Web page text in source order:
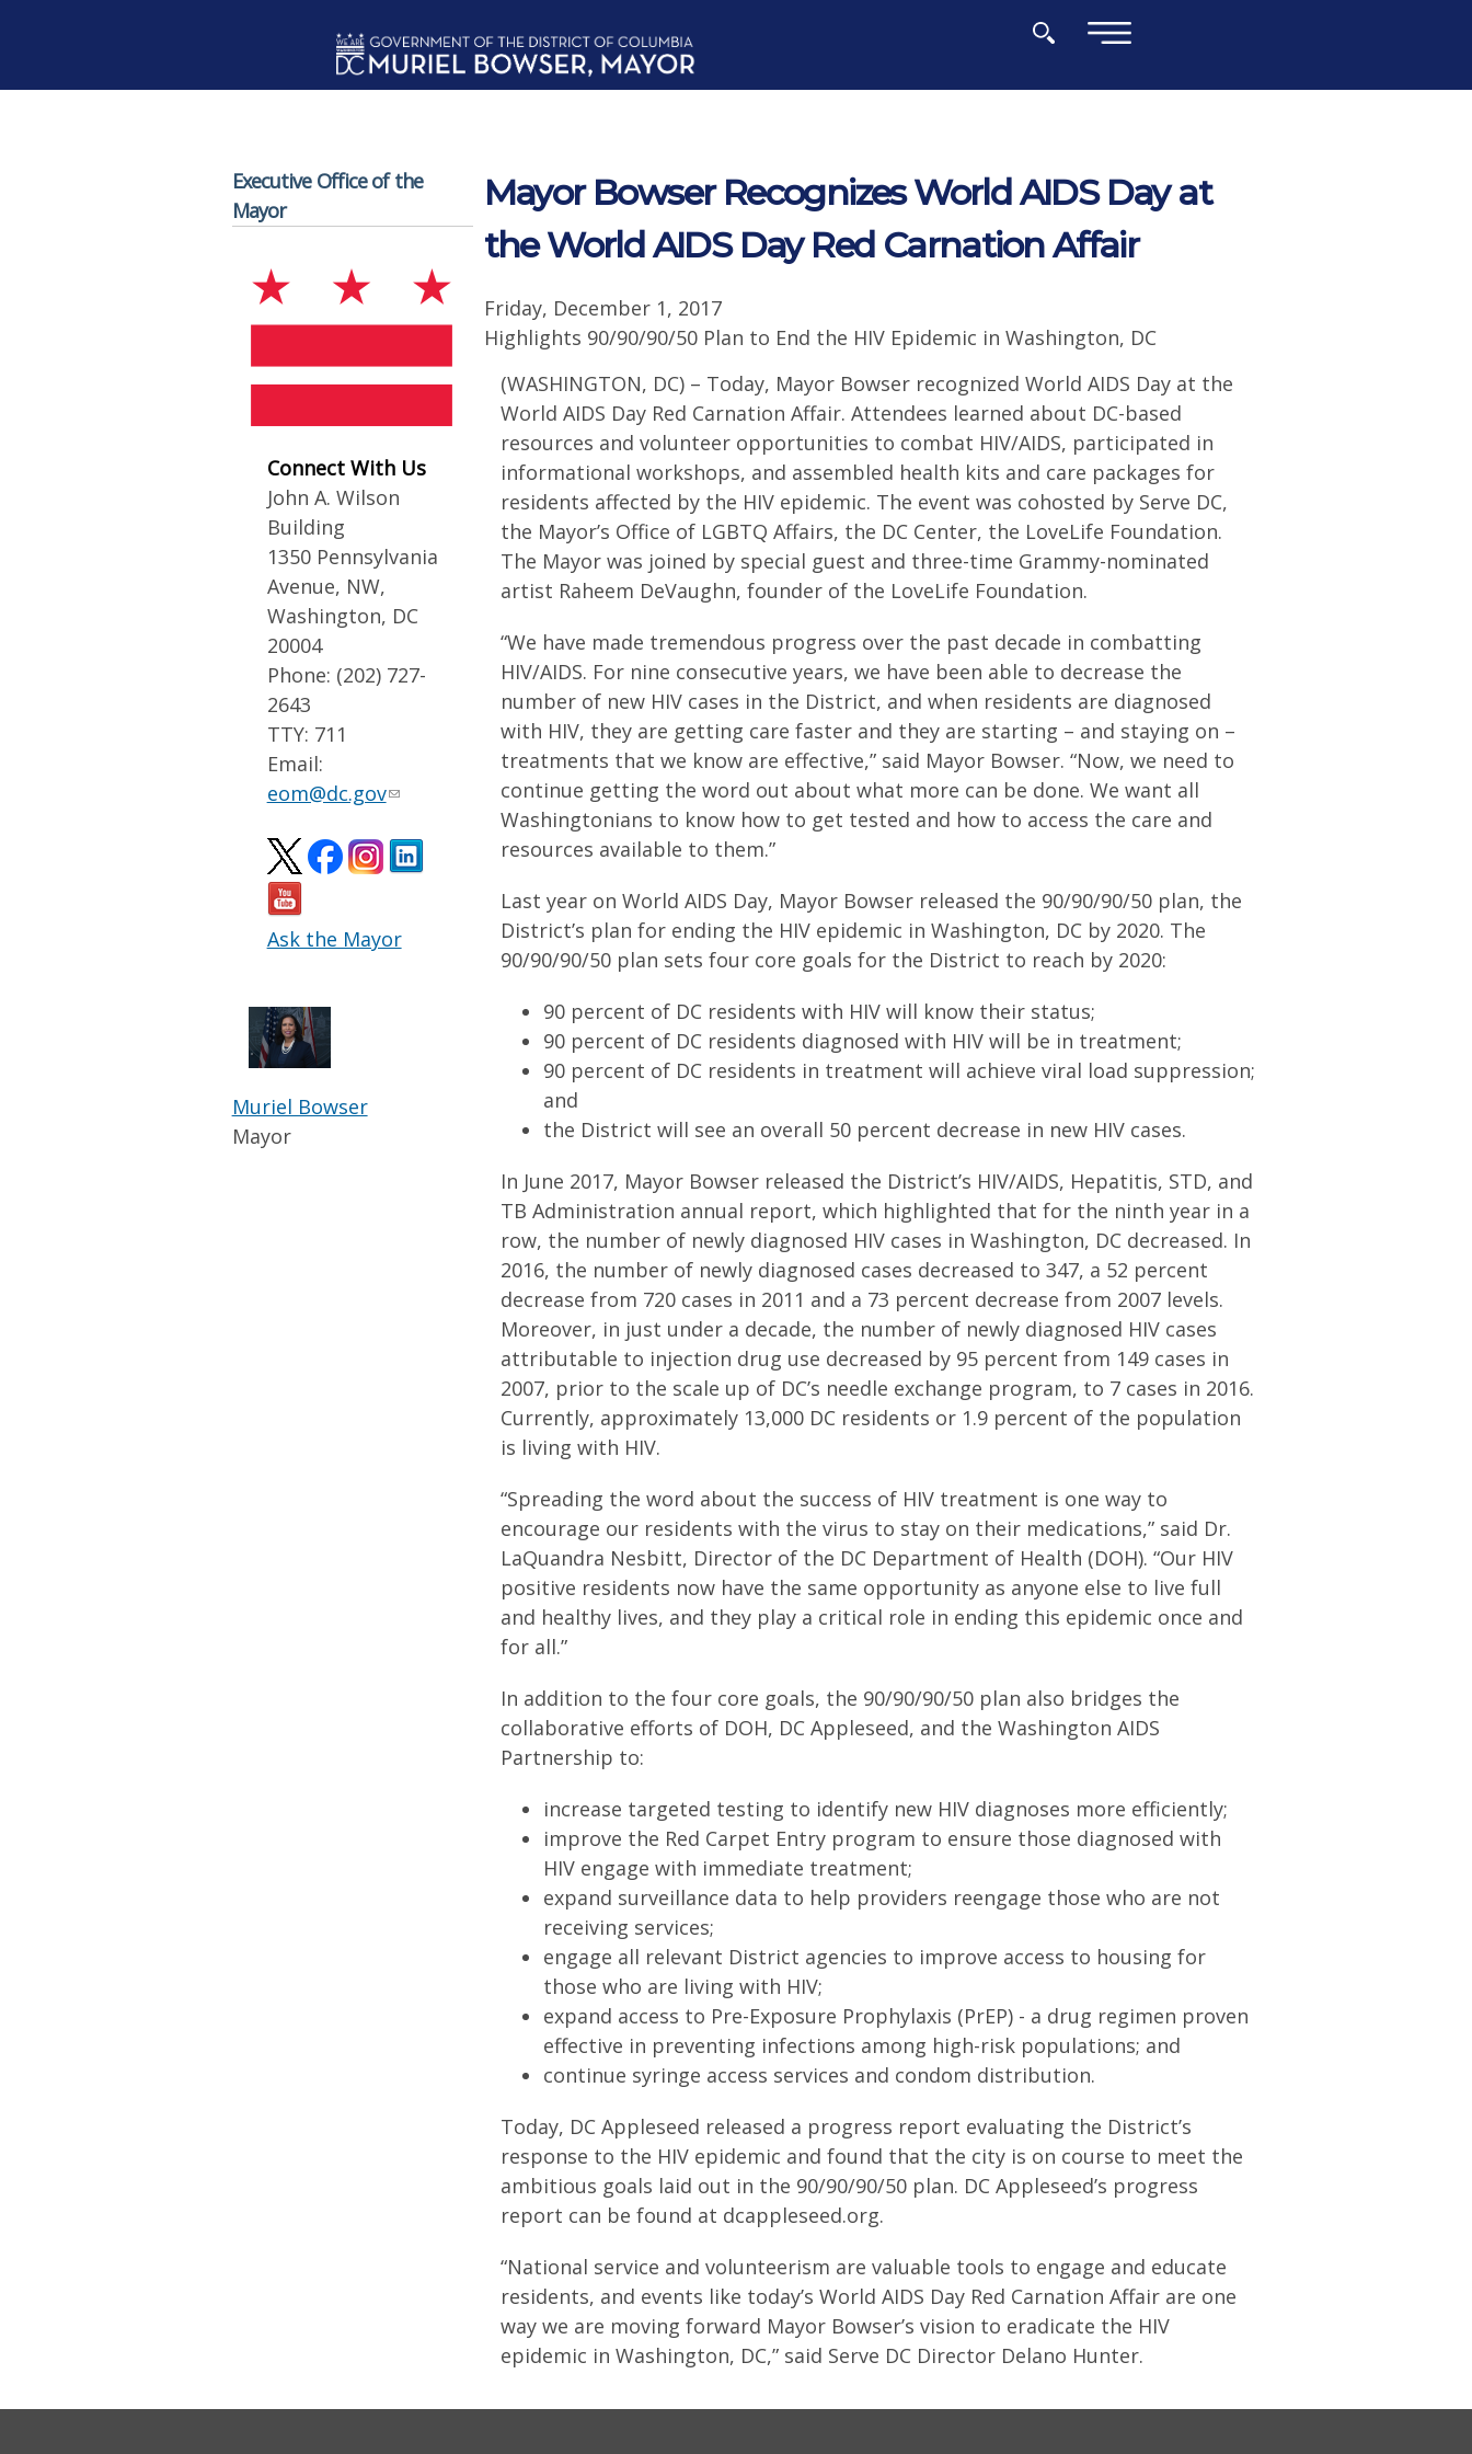
Executive Office of the
Mayor
Connect With Us
John A. Wilson
Building
1350 Pennsylvania
Avenue, NW,
Washington, DC
20004
Phone: (202) 727-
2643
TTY: 711
Email:
eom@dc.gov
Ask the Mayor
Muriel Bowser
Mayor
Mayor Bowser Recognizes World AIDS Day at
the World AIDS Day Red Carnation Affair
Friday, December 1, 2017
Highlights 90/90/90/50 Plan to End the HIV Epidemic in Washington, DC
(WASHINGTON, DC) – Today, Mayor Bowser recognized World AIDS Day at the
World AIDS Day Red Carnation Affair. Attendees learned about DC-based
resources and volunteer opportunities to combat HIV/AIDS, participated in
informational workshops, and assembled health kits and care packages for
residents affected by the HIV epidemic. The event was cohosted by Serve DC,
the Mayor’s Office of LGBTQ Affairs, the DC Center, the LoveLife Foundation.
The Mayor was joined by special guest and three-time Grammy-nominated
artist Raheem DeVaughn, founder of the LoveLife Foundation.
“We have made tremendous progress over the past decade in combatting
HIV/AIDS. For nine consecutive years, we have been able to decrease the
number of new HIV cases in the District, and when residents are diagnosed
with HIV, they are getting care faster and they are starting – and staying on –
treatments that we know are effective,” said Mayor Bowser. “Now, we need to
continue getting the word out about what more can be done. We want all
Washingtonians to know how to get tested and how to access the care and
resources available to them.”
Last year on World AIDS Day, Mayor Bowser released the 90/90/90/50 plan, the
District’s plan for ending the HIV epidemic in Washington, DC by 2020. The
90/90/90/50 plan sets four core goals for the District to reach by 2020:
90 percent of DC residents with HIV will know their status;
90 percent of DC residents diagnosed with HIV will be in treatment;
90 percent of DC residents in treatment will achieve viral load suppression;
and
the District will see an overall 50 percent decrease in new HIV cases.
In June 2017, Mayor Bowser released the District’s HIV/AIDS, Hepatitis, STD, and
TB Administration annual report, which highlighted that for the ninth year in a
row, the number of newly diagnosed HIV cases in Washington, DC decreased. In
2016, the number of newly diagnosed cases decreased to 347, a 52 percent
decrease from 720 cases in 2011 and a 73 percent decrease from 2007 levels.
Moreover, in just under a decade, the number of newly diagnosed HIV cases
attributable to injection drug use decreased by 95 percent from 149 cases in
2007, prior to the scale up of DC’s needle exchange program, to 7 cases in 2016.
Currently, approximately 13,000 DC residents or 1.9 percent of the population
is living with HIV.
“Spreading the word about the success of HIV treatment is one way to
encourage our residents with the virus to stay on their medications,” said Dr.
LaQuandra Nesbitt, Director of the DC Department of Health (DOH). “Our HIV
positive residents now have the same opportunity as anyone else to live full
and healthy lives, and they play a critical role in ending this epidemic once and
for all.”
In addition to the four core goals, the 90/90/90/50 plan also bridges the
collaborative efforts of DOH, DC Appleseed, and the Washington AIDS
Partnership to:
increase targeted testing to identify new HIV diagnoses more efficiently;
improve the Red Carpet Entry program to ensure those diagnosed with
HIV engage with immediate treatment;
expand surveillance data to help providers reengage those who are not
receiving services;
engage all relevant District agencies to improve access to housing for
those who are living with HIV;
expand access to Pre-Exposure Prophylaxis (PrEP) - a drug regimen proven
effective in preventing infections among high-risk populations; and
continue syringe access services and condom distribution.
Today, DC Appleseed released a progress report evaluating the District’s
response to the HIV epidemic and found that the city is on course to meet the
ambitious goals laid out in the 90/90/90/50 plan. DC Appleseed’s progress
report can be found at dcappleseed.org.
“National service and volunteerism are valuable tools to engage and educate
residents, and events like today’s World AIDS Day Red Carnation Affair are one
way we are moving forward Mayor Bowser’s vision to eradicate the HIV
epidemic in Washington, DC,” said Serve DC Director Delano Hunter.